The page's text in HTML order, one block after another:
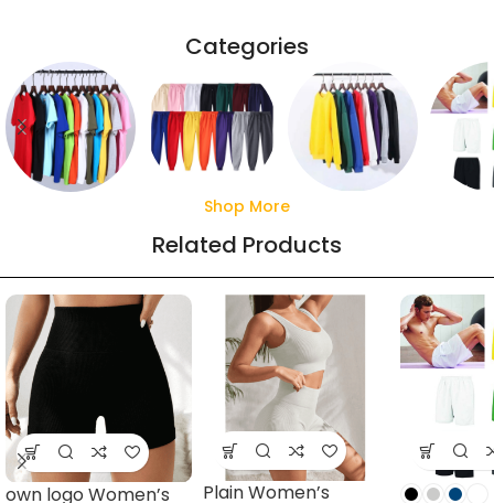
Categories
Sweatpants
17 products 16 products
Shop More
Related Products
own logo Women’s Plain Women’s